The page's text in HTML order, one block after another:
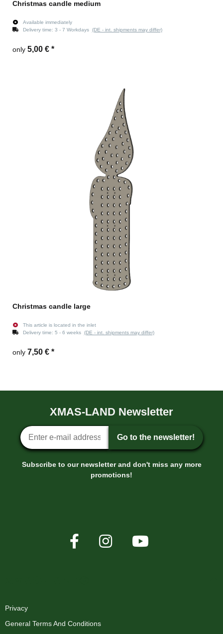
Christmas candle medium
Available immediately
Delivery time: 3 - 7 Workdays (DE - int. shipments may differ)
only 5,00 € *
Christmas candle large
This article is located in the inlet
Delivery time: 5 - 6 weeks (DE - int. shipments may differ)
only 7,50 € *
XMAS-LAND Newsletter
Newsletter sign-up
Go to the newsletter!
Subscribe to our newsletter and don't miss any more
promotions!
Privacy
General Terms And Conditions